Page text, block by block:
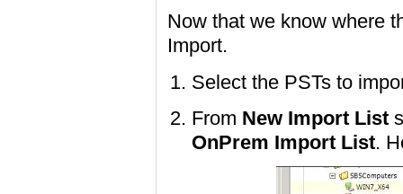
Now that we know where
Import.
Select the PSTs to
From New Import List
OnPrem Import List.